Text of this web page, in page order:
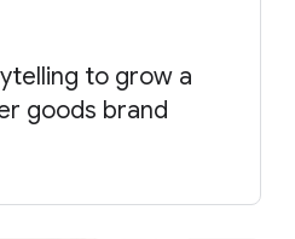
to grow a
goods brand